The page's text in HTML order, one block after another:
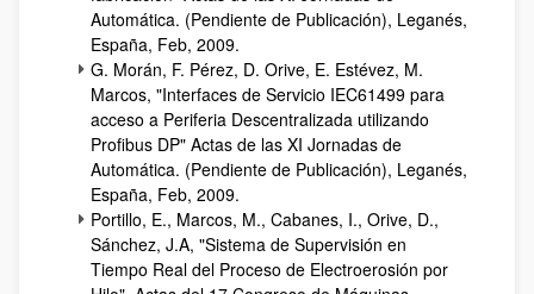
Automática. (Pendiente de Publicación), Leganés,
España, Feb, 2009.
G. Morán, F. Pérez, D. Orive, E. Estévez, M.
Marcos, "Interfaces de Servicio IEC61499 para
acceso a Periferia Descentralizada utilizando
Profibus DP" Actas de las XI Jornadas de
Automática. (Pendiente de Publicación), Leganés,
España, Feb, 2009.
Portillo, E., Marcos, M., Cabanes, I., Orive, D.,
Sánchez, J.A, "Sistema de Supervisión en
Tiempo Real del Proceso de Electroerosión por